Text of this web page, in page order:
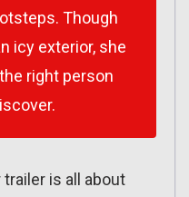
Though
icy exterior, she
right person
is all about